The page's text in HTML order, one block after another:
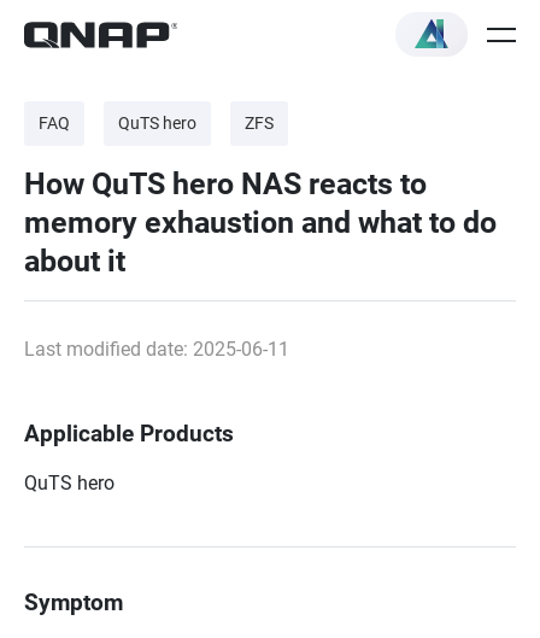
FAQ QuTS hero ZFS
How QuTS hero NAS reacts to
memory exhaustion and what to do
about it
Last modified date: 2025-06-11
Applicable Products
QuTS hero
Symptom